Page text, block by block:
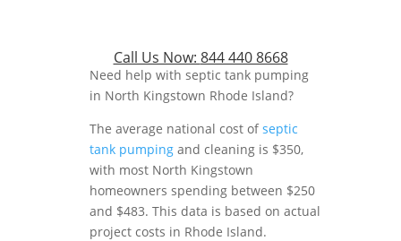
Call Us Now: 844 440 8668
Need help with septic tank pumping
in North Kingstown Rhode Island?
The average national cost ofseptic
tank pumping and cleaning is $350,
with most North Kingstown
homeowners spending between $250
and $483. This data is based on actual
project costs in Rhode Island.